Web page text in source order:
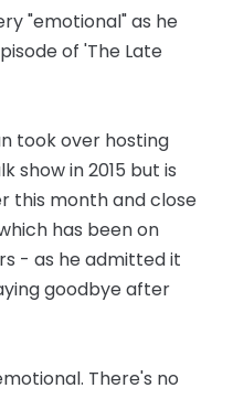
"emotional" as he
of 'The Late
took over hosting
show in 2015 but is
this month and close
has been on
- as he admitted it
goodbye after
There's no